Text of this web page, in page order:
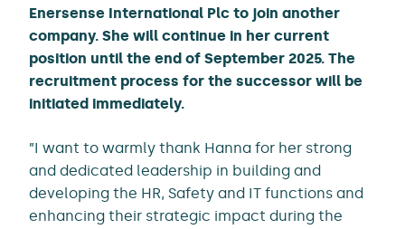
Enersense International Plc to join another
company. She will continue in her current
position until the end of September 2025. The
recruitment process for the successor will be
initiated immediately.
”I want to warmly thank Hanna for her strong
and dedicated leadership in building and
developing the HR, Safety and IT functions and
enhancing their strategic impact during the